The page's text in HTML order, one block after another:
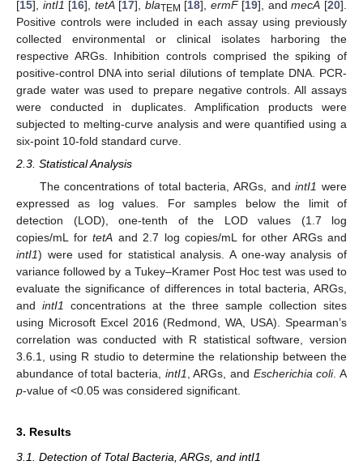
[15], intI1 [16], tetA[17], blaTEM [18], ermF[19], andmecA [20].
Positive controls were included in each assay using previously
collected environmental or clinical isolates harboring the
respective ARGs. Inhibition controls comprised the spiking of
positive-control DNA into serial dilutions of template DNA. PCR-
grade water was used to prepare negative controls. All assays
were conducted in duplicates. Amplification products were
subjected to melting-curve analysis and were quantified using a
six-point 10-fold standard curve.
2.3. Statistical Analysis
The concentrations of total bacteria, ARGs, andintI1 were
expressed as log values. For samples below the limit of
detection (LOD), one-tenth of the LOD values (1.7 log
copies/mL for tetA and 2.7 log copies/mL for other ARGs and
intI1) were used for statistical analysis. A one-way analysis of
variance followed by a Tukey–Kramer Post Hoc test was used to
evaluate the significance of differences in total bacteria, ARGs,
andintI1 concentrations at the three sample collection sites
using Microsoft Excel 2016 (Redmond, WA, USA). Spearman’s
correlation was conducted with R statistical software, version
3.6.1, using R studio to determine the relationship between the
abundance of total bacteria, intI1, ARGs, and Escherichia coli. A
p-value of <0.05 was considered significant.
3. Results
3.1. Detection of Total Bacteria, ARGs, and intI1